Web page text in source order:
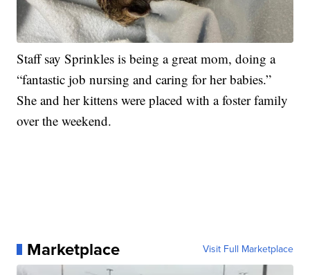
Staff say Sprinkles is being a great mom, doing a
“fantastic job nursing and caring for her babies.”
She and her kittens were placed with a foster family
over the weekend.
Marketplace Visit Full Marketplace